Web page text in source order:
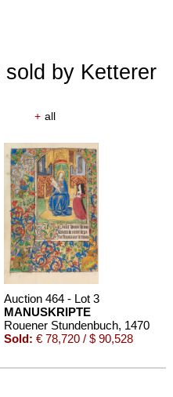
by Ketterer
+ all
Auction 464 - Lot 3
MANUSKRIPTE
Rouener Stundenbuch, 1470
Sold: € 78,720 / $ 90,528